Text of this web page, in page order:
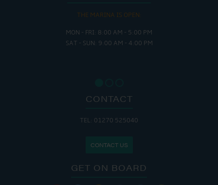
THE MARINA IS OPEN:
MON - FRI: 8:00 AM - 5:00 PM
SAT - SUN: 9:00 AM - 4:00 PM
CONTACT
TEL: 01270 525040
CONTACT US
GET ON BOARD